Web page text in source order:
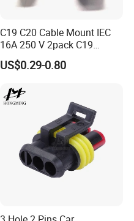
C19 C20 Cable Mount IEC
16A 250 V 2pack C19
Female Plug Connectors
and C20 Sockets
US$0.29-0.80